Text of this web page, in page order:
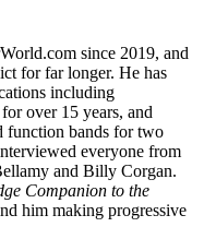
since 2019, and
for far longer. He has
including
over 15 years, and
function bands for two
everyone from
and Billy Corgan.
Companion to the
him making progressive